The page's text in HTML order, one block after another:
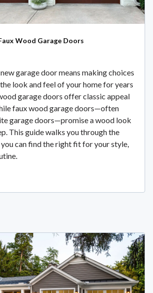
Wood Garage Doors
garage door means making choices
look and feel of your home for years
garage doors offer classic appeal
faux wood garage doors—often
garage doors—promise a wood look
This guide walks you through the
can find the right fit for your style,